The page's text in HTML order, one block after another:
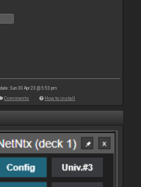
Sun 30 Apr 23 @ 5:53 pm
Comments How to install